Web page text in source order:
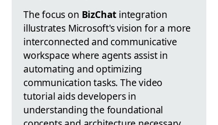
The focus on BizChat integration
illustrates Microsoft's vision for a more
interconnected and communicative
workspace where agents assist in
automating and optimizing
communication tasks. The video
tutorial aids developers in
understanding the foundational